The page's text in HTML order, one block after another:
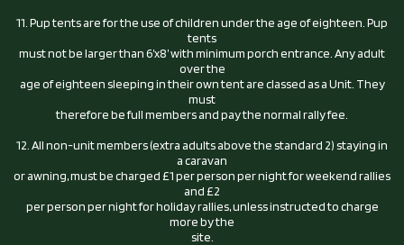
11. Pup tents are for the use of children under the age of eighteen. Pup
tents
must not be larger than 6’x8’ with minimum porch entrance. Any adult
over the
age of eighteen sleeping in their own tent are classed as a Unit. They
must
therefore be full members and pay the normal rally fee.
12. All non-unit members (extra adults above the standard 2) staying in
a caravan
or awning, must be charged £1 per person per night for weekend rallies
and £2
per person per night for holiday rallies, unless instructed to charge
more by the
site.